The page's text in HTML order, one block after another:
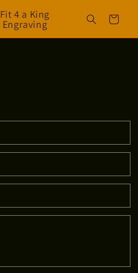
Fit 4 a King
Engraving Cart